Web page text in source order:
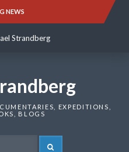
NEWS
Strandberg
Strandberg
EXPEDITIONS,
BLOGS